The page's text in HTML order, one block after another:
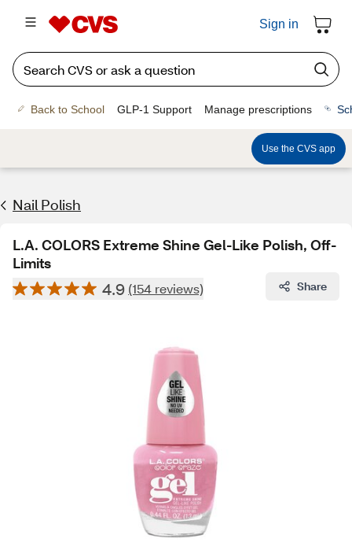
Sign in
Back to School GLP-1 Support Manage prescriptions
Use the CVS app
Nail Polish
L.A. COLORS Extreme Shine Gel-Like Polish, Off-
Limits
4.9 (154 reviews) Share